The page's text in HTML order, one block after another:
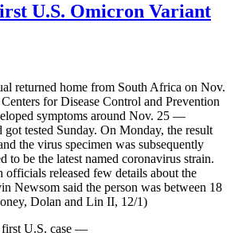
U.S. Omicron Variant
returned home from South Africa on Nov.
for Disease Control and Prevention
symptoms around Nov. 25 —
tested Sunday. On Monday, the result
the virus specimen was subsequently
to be the latest named coronavirus strain.
released few details about the
Newsom said the person was between 18
Dolan and Lin II, 12/1)
first U.S. case —